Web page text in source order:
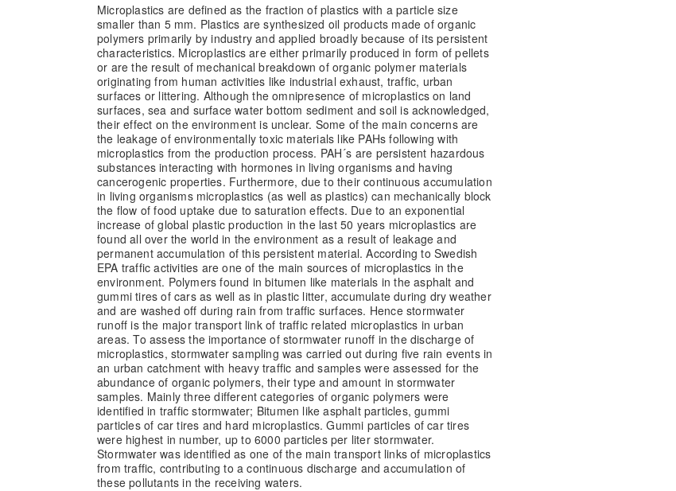
Microplastics are defined as the fraction of plastics with a particle size
smaller than 5 mm. Plastics are synthesized oil products made of organic
polymers primarily by industry and applied broadly because of its persistent
characteristics. Microplastics are either primarily produced in form of pellets
or are the result of mechanical breakdown of organic polymer materials
originating from human activities like industrial exhaust, traffic, urban
surfaces or littering. Although the omnipresence of microplastics on land
surfaces, sea and surface water bottom sediment and soil is acknowledged,
their effect on the environment is unclear. Some of the main concerns are
the leakage of environmentally toxic materials like PAHs following with
microplastics from the production process. PAH´s are persistent hazardous
substances interacting with hormones in living organisms and having
cancerogenic properties. Furthermore, due to their continuous accumulation
in living organisms microplastics (as well as plastics) can mechanically block
the flow of food uptake due to saturation effects. Due to an exponential
increase of global plastic production in the last 50 years microplastics are
found all over the world in the environment as a result of leakage and
permanent accumulation of this persistent material. According to Swedish
EPA traffic activities are one of the main sources of microplastics in the
environment. Polymers found in bitumen like materials in the asphalt and
gummi tires of cars as well as in plastic litter, accumulate during dry weather
and are washed off during rain from traffic surfaces. Hence stormwater
runoff is the major transport link of traffic related microplastics in urban
areas. To assess the importance of stormwater runoff in the discharge of
microplastics, stormwater sampling was carried out during five rain events in
an urban catchment with heavy traffic and samples were assessed for the
abundance of organic polymers, their type and amount in stormwater
samples. Mainly three different categories of organic polymers were
identified in traffic stormwater; Bitumen like asphalt particles, gummi
particles of car tires and hard microplastics. Gummi particles of car tires
were highest in number, up to 6000 particles per liter stormwater.
Stormwater was identified as one of the main transport links of microplastics
from traffic, contributing to a continuous discharge and accumulation of
these pollutants in the receiving waters.